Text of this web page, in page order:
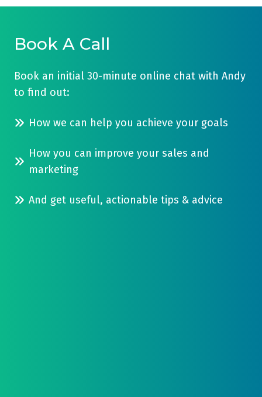
Book A Call
Book an initial 30-minute online chat with Andy
to find out:
How we can help you achieve your goals
How you can improve your sales and
marketing
And get useful, actionable tips & advice